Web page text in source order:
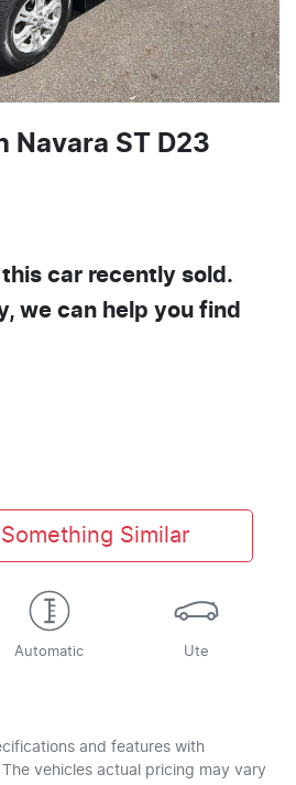
Navara ST D23
car recently sold.
we can help you find
Similar
Automatic Ute
and features with
The vehicles actual pricing may vary